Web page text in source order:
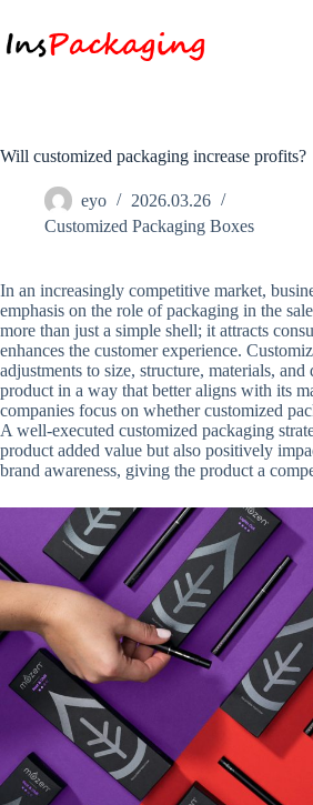
Will customized packaging increase profits?
eyo
2026.03.26
Customized Packaging Boxes
In an increasingly competitive market,
emphasis on the role of packaging in the
more than just a simple shell; it attracts
enhances the customer experience.
adjustments to size, structure, materials, and
product in a way that better aligns with its
companies focus on whether customized
A well-executed customized packaging
product added value but also positively
brand awareness, giving the product a